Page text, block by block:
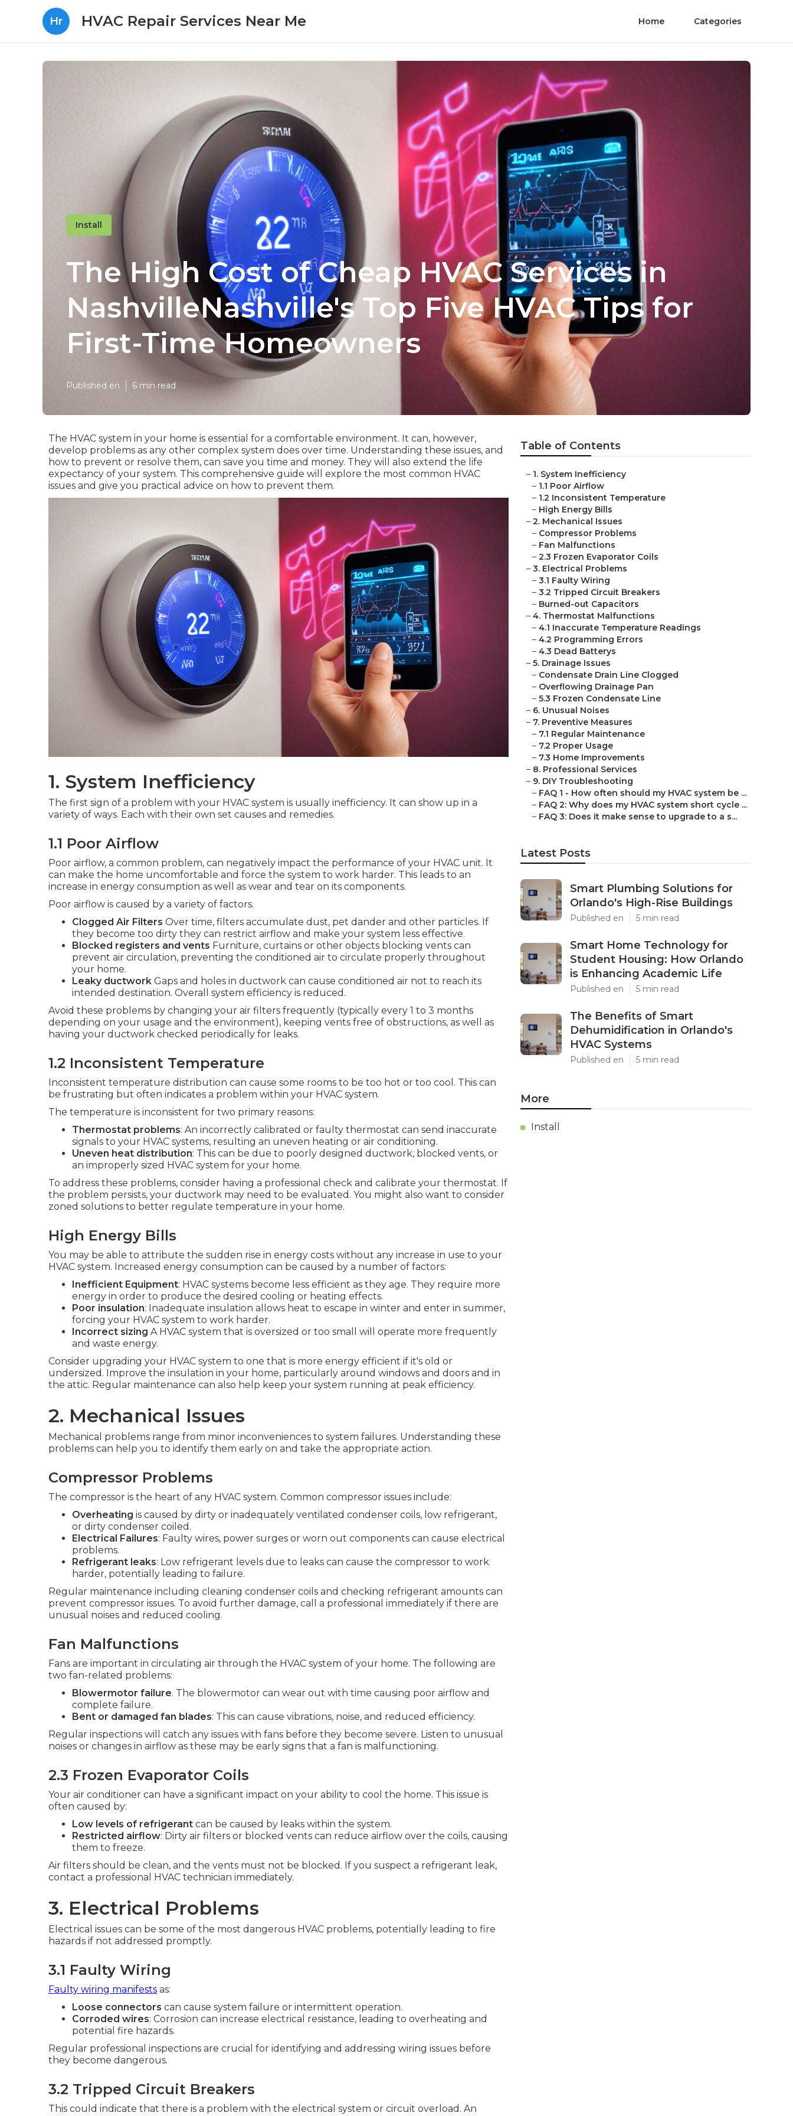
Hr HVAC Repair Services Near Me Home Categories
Install
The High Cost of Cheap HVAC Services in
NashvilleNashville's Top Five HVAC Tips for
First-Time Homeowners
Published en 6 min read
The HVAC system in your home is essential for a comfortable environment. It can, however,
develop problems as any other complex system does over time. Understanding these issues, and
how to prevent or resolve them, can save you time and money. They will also extend the life
expectancy of your system. This comprehensive guide will explore the most common HVAC
issues and give you practical advice on how to prevent them.
1. System Inefficiency
The first sign of a problem with your HVAC system is usually inefficiency. It can show up in a
variety of ways. Each with their own set causes and remedies.
1.1 Poor Airflow
Poor airflow, a common problem, can negatively impact the performance of your HVAC unit. It
can make the home uncomfortable and force the system to work harder. This leads to an
increase in energy consumption as well as wear and tear on its components.
Poor airflow is caused by a variety of factors.
Clogged Air Filters Over time, filters accumulate dust, pet dander and other particles. If
they become too dirty they can restrict airflow and make your system less effective.
Blocked registers and vents Furniture, curtains or other objects blocking vents can
prevent air circulation, preventing the conditioned air to circulate properly throughout
your home.
Leaky ductwork Gaps and holes in ductwork can cause conditioned air not to reach its
intended destination. Overall system efficiency is reduced.
Avoid these problems by changing your air filters frequently (typically every 1 to 3 months
depending on your usage and the environment), keeping vents free of obstructions, as well as
having your ductwork checked periodically for leaks.
1.2 Inconsistent Temperature
Inconsistent temperature distribution can cause some rooms to be too hot or too cool. This can
be frustrating but often indicates a problem within your HVAC system.
The temperature is inconsistent for two primary reasons:
Thermostat problems: An incorrectly calibrated or faulty thermostat can send inaccurate
signals to your HVAC systems, resulting an uneven heating or air conditioning.
Uneven heat distribution: This can be due to poorly designed ductwork, blocked vents, or
an improperly sized HVAC system for your home.
To address these problems, consider having a professional check and calibrate your thermostat. If
the problem persists, your ductwork may need to be evaluated. You might also want to consider
zoned solutions to better regulate temperature in your home.
High Energy Bills
You may be able to attribute the sudden rise in energy costs without any increase in use to your
HVAC system. Increased energy consumption can be caused by a number of factors:
Inefficient Equipment: HVAC systems become less efficient as they age. They require more
energy in order to produce the desired cooling or heating effects.
Poor insulation: Inadequate insulation allows heat to escape in winter and enter in summer,
forcing your HVAC system to work harder.
Incorrect sizing A HVAC system that is oversized or too small will operate more frequently
and waste energy.
Consider upgrading your HVAC system to one that is more energy efficient if it's old or
undersized. Improve the insulation in your home, particularly around windows and doors and in
the attic. Regular maintenance can also help keep your system running at peak efficiency.
2. Mechanical Issues
Mechanical problems range from minor inconveniences to system failures. Understanding these
problems can help you to identify them early on and take the appropriate action.
Compressor Problems
The compressor is the heart of any HVAC system. Common compressor issues include:
Overheating is caused by dirty or inadequately ventilated condenser coils, low refrigerant,
or dirty condenser coiled.
Electrical Failures: Faulty wires, power surges or worn out components can cause electrical
problems.
Refrigerant leaks: Low refrigerant levels due to leaks can cause the compressor to work
harder, potentially leading to failure.
Regular maintenance including cleaning condenser coils and checking refrigerant amounts can
prevent compressor issues. To avoid further damage, call a professional immediately if there are
unusual noises and reduced cooling.
Fan Malfunctions
Fans are important in circulating air through the HVAC system of your home. The following are
two fan-related problems:
Blowermotor failure. The blowermotor can wear out with time causing poor airflow and
complete failure.
Bent or damaged fan blades: This can cause vibrations, noise, and reduced efficiency.
Regular inspections will catch any issues with fans before they become severe. Listen to unusual
noises or changes in airflow as these may be early signs that a fan is malfunctioning.
2.3 Frozen Evaporator Coils
Your air conditioner can have a significant impact on your ability to cool the home. This issue is
often caused by:
Low levels of refrigerant can be caused by leaks within the system.
Restricted airflow: Dirty air filters or blocked vents can reduce airflow over the coils, causing
them to freeze.
Air filters should be clean, and the vents must not be blocked. If you suspect a refrigerant leak,
contact a professional HVAC technician immediately.
3. Electrical Problems
Electrical issues can be some of the most dangerous HVAC problems, potentially leading to fire
hazards if not addressed promptly.
3.1 Faulty Wiring
Faulty wiring manifests as:
Loose connectors can cause system failure or intermittent operation.
Corroded wires: Corrosion can increase electrical resistance, leading to overheating and
potential fire hazards.
Regular professional inspections are crucial for identifying and addressing wiring issues before
they become dangerous.
3.2 Tripped Circuit Breakers
This could indicate that there is a problem with the electrical system or circuit overload. An
Table of Contents
– 1. System Inefficiency
– 1.1 Poor Airflow
– 1.2 Inconsistent Temperature
– High Energy Bills
– 2. Mechanical Issues
– Compressor Problems
– Fan Malfunctions
– 2.3 Frozen Evaporator Coils
– 3. Electrical Problems
– 3.1 Faulty Wiring
– 3.2 Tripped Circuit Breakers
– Burned-out Capacitors
– 4. Thermostat Malfunctions
– 4.1 Inaccurate Temperature Readings
– 4.2 Programming Errors
– 4.3 Dead Batterys
– 5. Drainage Issues
– Condensate Drain Line Clogged
– Overflowing Drainage Pan
– 5.3 Frozen Condensate Line
– 6. Unusual Noises
– 7. Preventive Measures
– 7.1 Regular Maintenance
– 7.2 Proper Usage
– 7.3 Home Improvements
– 8. Professional Services
– 9. DIY Troubleshooting
– FAQ 1 - How often should my HVAC system be ...
– FAQ 2: Why does my HVAC system short cycle ...
– FAQ 3: Does it make sense to upgrade to a s...
Latest Posts
Smart Plumbing Solutions for
Orlando's High-Rise Buildings
Published en 5 min read
Smart Home Technology for
Student Housing: How Orlando
is Enhancing Academic Life
Published en 5 min read
The Benefits of Smart
Dehumidification in Orlando's
HVAC Systems
Published en 5 min read
More
Install